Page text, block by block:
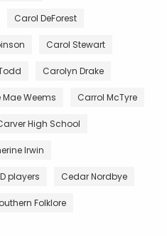
Carol DeForest
Carol Stewart
Carolyn Drake
Mae Weems Carrol McTyre
High School
Irwin
players Cedar Nordbye
Folklore